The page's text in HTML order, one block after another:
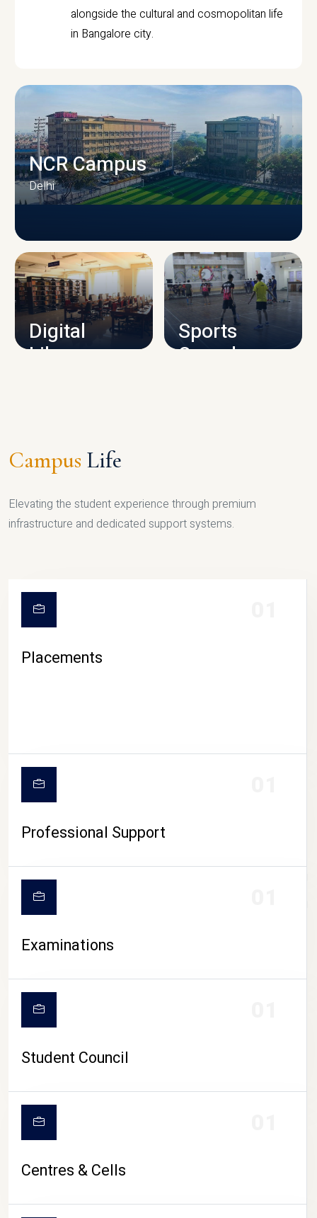
alongside the cultural and cosmopolitan life
in Bangalore city.
CAMPUS INFRASTRUCTURE
NCR Campus
Delhi
Digital
Library
Sports
Complex
CAMPUS LIFE
Campus Life
Elevating the student experience through premium
infrastructure and dedicated support systems.
Placements
Professional Support
Examinations
Student Council
Centres & Cells